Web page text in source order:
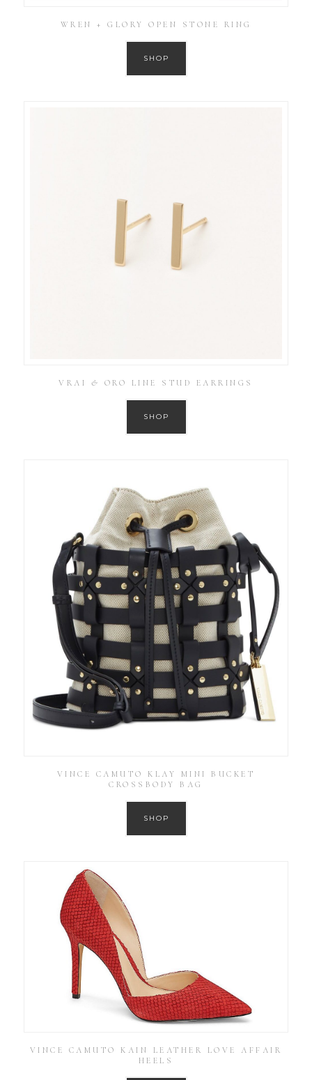
WREN + GLORY OPEN STONE RING
SHOP
VRAI & ORO LINE STUD EARRINGS
SHOP
VINCE CAMUTO KLAY MINI BUCKET
CROSSBODY BAG
SHOP
VINCE CAMUTO KAIN LEATHER LOVE AFFAIR
HEELS